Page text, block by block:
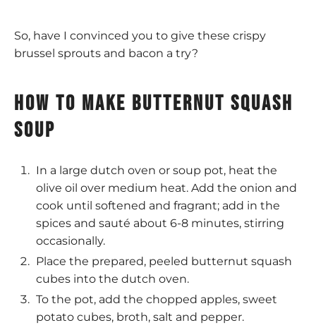
So, have I convinced you to give these crispy
brussel sprouts and bacon a try?
How to make butternut squash
soup
In a large dutch oven or soup pot, heat the
olive oil over medium heat. Add the onion and
cook until softened and fragrant; add in the
spices and sauté about 6-8 minutes, stirring
occasionally.
Place the prepared, peeled butternut squash
cubes into the dutch oven.
To the pot, add the chopped apples, sweet
potato cubes, broth, salt and pepper.